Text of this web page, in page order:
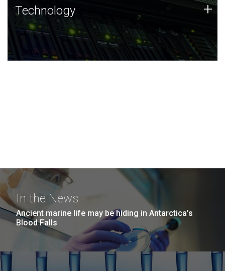
Technology
JCVI was built on a foundation of technology strengths
and this tradition continues today.
Technology +
In the News
Ancient marine life may be hiding in Antarctica’s
Blood Falls